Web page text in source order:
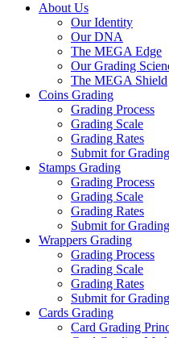
About Us
Our Identity
Our DNA
The MEGA Edge
Our Grading
The MEGA Shield
Coins Grading
Grading Process
Grading Scale
Grading Rates
Submit for Grading
Stamps Grading
Grading Process
Grading Scale
Grading Rates
Submit for Grading
Wrappers Grading
Grading Process
Grading Scale
Grading Rates
Submit for Grading
Cards Grading
Card Grading